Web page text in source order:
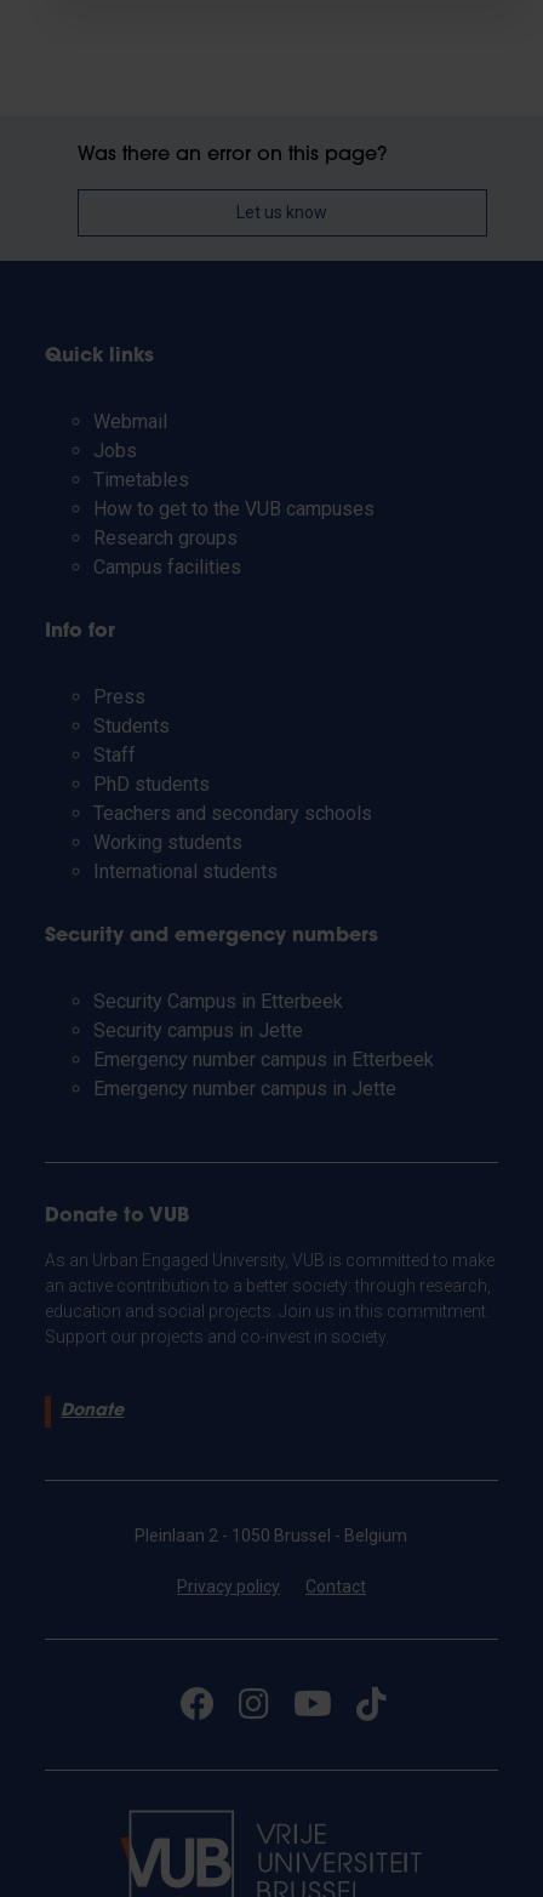
Was there an error on this page?
Let us know
Quick links
Webmail
Jobs
Timetables
How to get to the VUB campuses
Research groups
Campus facilities
Info for
Press
Students
Staff
PhD students
Teachers and secondary schools
Working students
International students
Security and emergency numbers
Security Campus in Etterbeek
Security campus in Jette
Emergency number campus in Etterbeek
Emergency number campus in Jette
Donate to VUB
As an Urban Engaged University, VUB is committed to make
an active contribution to a better society: through research,
education and social projects. Join us in this commitment.
Support our projects and co-invest in society.
Donate
Pleinlaan 2 - 1050 Brussel - Belgium
Privacy policy Contact